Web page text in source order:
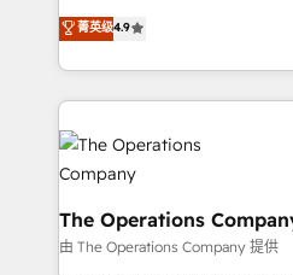
creativity to achieve
Barcelona and operating
the UK, we support global
smarter marketing, sales,
strategies. As the only
Iberia (Spain & Portugal),
with intelligent automation to
growth. Our multidisciplinary
that simplify complexity,
菁英级4.9
The Operations
由 The Operations Company 提供